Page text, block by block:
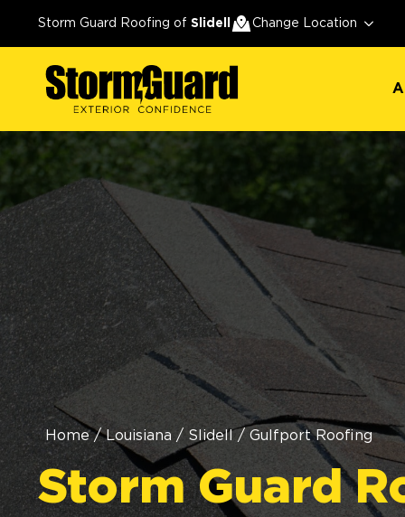
Storm Guard Roofing of Slidell Change Location
Home / Louisiana / Slidell / Gulfport Roofing
Storm Guard